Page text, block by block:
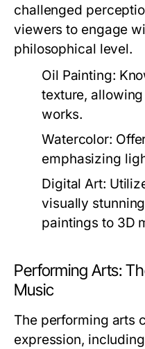
challenged
viewers to engage
philosophical level.
Oil Painting:
texture,
works.
Watercolor:
emphasizing
Digital Art:
visually
paintings to 3D
Performing Arts:
Music
The performing arts
expression,